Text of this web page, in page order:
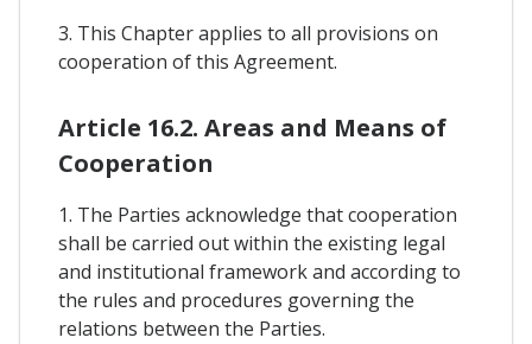
3. This Chapter applies to all provisions on
cooperation of this Agreement.
Article 16.2. Areas and Means of
Cooperation
1. The Parties acknowledge that cooperation
shall be carried out within the existing legal
and institutional framework and according to
the rules and procedures governing the
relations between the Parties.